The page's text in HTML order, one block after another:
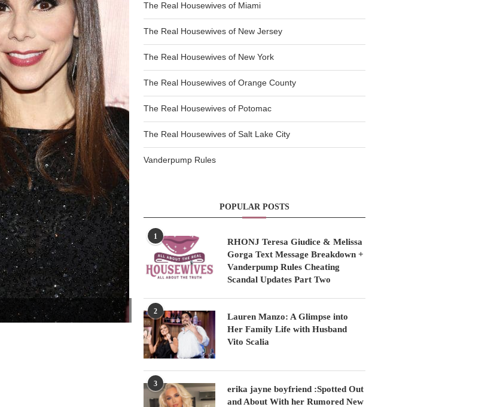
The Real Housewives of Miami
The Real Housewives of New Jersey
The Real Housewives of New York
The Real Housewives of Orange County
The Real Housewives of Potomac
The Real Housewives of Salt Lake City
Vanderpump Rules
POPULAR POSTS
1
RHONJ Teresa Giudice & Melissa
Gorga Text Message Breakdown +
Vanderpump Rules Cheating
Scandal Updates Part Two
2
Lauren Manzo: A Glimpse into
Her Family Life with Husband
Vito Scalia
3
erika jayne boyfriend :Spotted Out
and About With her Rumored New